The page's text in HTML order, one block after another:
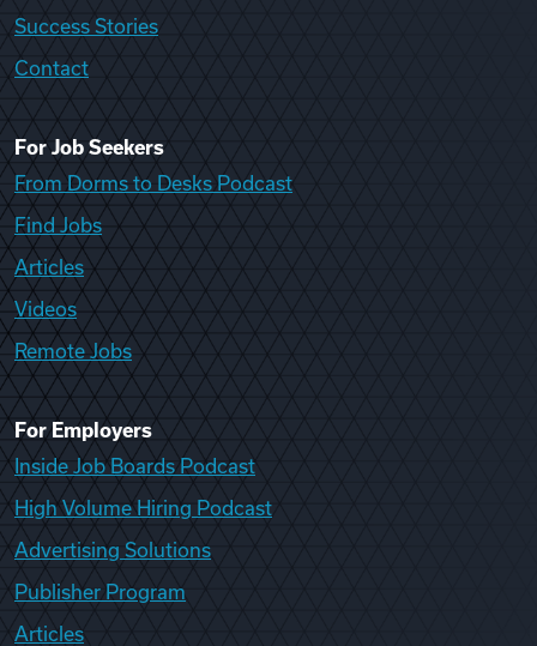
Success Stories
Contact
For Job Seekers
From Dorms to Desks Podcast
Find Jobs
Articles
Videos
Remote Jobs
For Employers
Inside Job Boards Podcast
High Volume Hiring Podcast
Advertising Solutions
Publisher Program
Articles